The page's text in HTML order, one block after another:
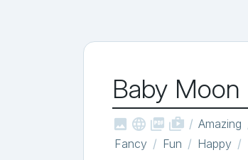
Baby Moon
   shop_two Amazing
Fancy
Fun Happy